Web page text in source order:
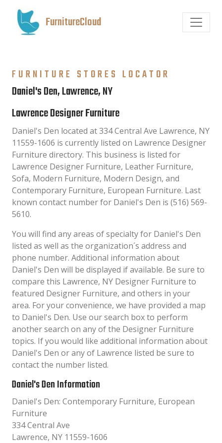
FurnitureCloud
FURNITURE STORES LOCATOR
Daniel's Den, Lawrence, NY
Lawrence Designer Furniture
Daniel's Den located at 334 Central Ave Lawrence, NY
11559-1606 is currently listed on Lawrence Designer
Furniture directory. This business is listed for
Lawrence Designer Furniture, Leather Furniture,
Sofa, Modern Furniture, Modern Design, and
Contemporary Furniture, European Furniture. Last
known contact number for Daniel's Den is (516) 569-
5610.
You will find any areas of specialty for Daniel's Den
listed as well as the organization´s address and
phone number. Additional information about
Daniel's Den will be displayed if available. Be sure to
compare this Lawrence, NY Designer Furniture to
featured Designer Furniture, and others in your
area. For your convenience, we have provided a map
to Daniel's Den. Use our search box to perform
another search on any of the Designer Furniture
topics. If you would like additional information about
Daniel's Den or any of Lawrence listed be sure to
contact the number listed.
Daniel's Den Information
Daniel's Den: Contemporary Furniture, European
Furniture
334 Central Ave
Lawrence, NY 11559-1606